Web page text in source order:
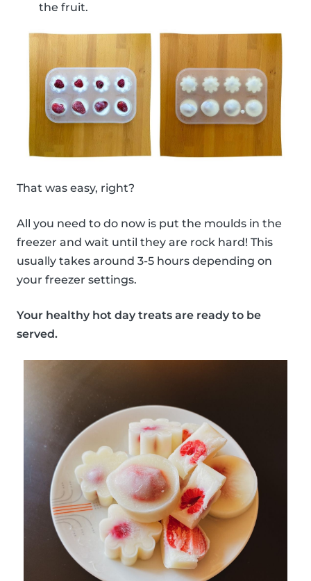
the fruit.
That was easy, right?
All you need to do now is put the moulds in the
freezer and wait until they are rock hard! This
usually takes around 3-5 hours depending on
your freezer settings.
Your healthy hot day treats are ready to be
served.